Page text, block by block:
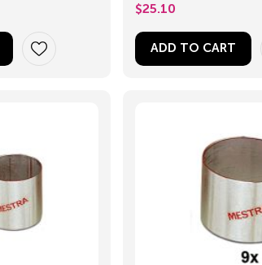
$25.10
ADD TO CART